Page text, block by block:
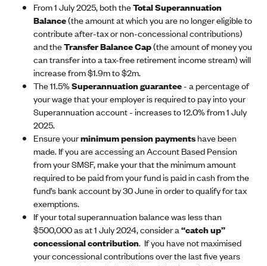
From 1 July 2025, both theTotal Superannuation
Balance(the amount at which you are no longer eligible to
contribute after-tax or non-concessional contributions)
and theTransfer Balance Cap(the amount of money you
can transfer into a tax-free retirement income stream) will
increase from $1.9m to $2m.
The 11.5%Superannuation guarantee- a percentage of
your wage that your employer is required to pay into your
Superannuation account - increases to 12.0% from 1 July
2025.
Ensure yourminimum pension paymentshave been
made. If you are accessing an Account Based Pension
from your SMSF, make your that the minimum amount
required to be paid from your fund is paid in cash from the
fund’s bank account by 30 June in order to qualify for tax
exemptions.
If your total superannuation balance was less than
$500,000 as at 1 July 2024, consider a“catch up”
concessional contribution. If you have not maximised
your concessional contributions over the last five years